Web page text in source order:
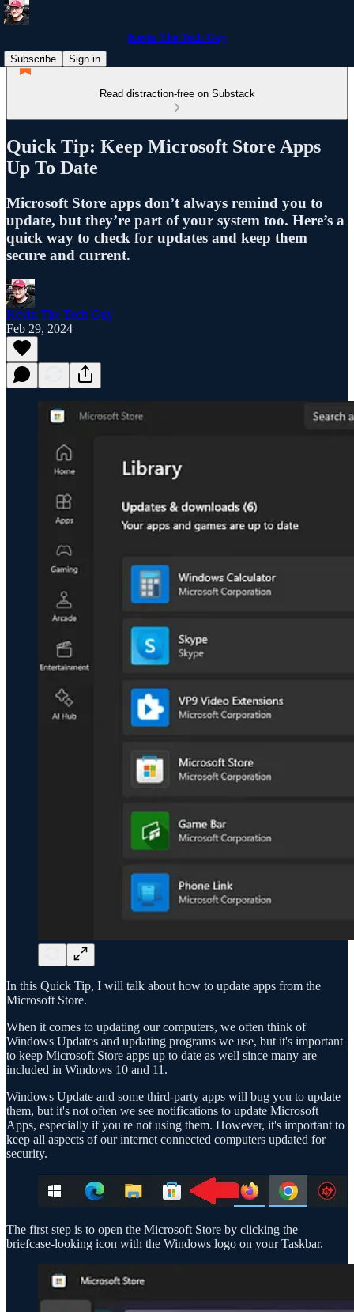
Kevin The Tech Guy
Subscribe
Sign in
Read distraction-free on Substack
Quick Tip: Keep Microsoft Store Apps
Up To Date
Microsoft Store apps don’t always remind you to
update, but they’re part of your system too. Here’s a
quick way to check for updates and keep them
secure and current.
Kevin The Tech Guy
Feb 29, 2024
In this Quick Tip, I will talk about how to update apps from the
Microsoft Store.
When it comes to updating our computers, we often think of
Windows Updates and updating programs we use, but it's important
to keep Microsoft Store apps up to date as well since many are
included in Windows 10 and 11.
Windows Update and some third-party apps will bug you to update
them, but it's not often we see notifications to update Microsoft
Apps, especially if you're not using them. However, it's important to
keep all aspects of our internet connected computers updated for
security.
The first step is to open the Microsoft Store by clicking the
briefcase-looking icon with the Windows logo on your Taskbar.